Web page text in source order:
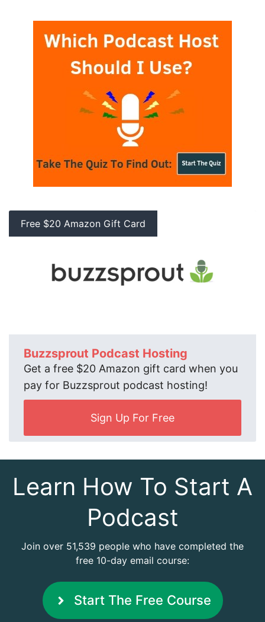
Free $20 Amazon Gift Card
Buzzsprout Podcast Hosting
Get a free $20 Amazon gift card when you
pay for Buzzsprout podcast hosting!
Sign Up For Free
Learn How To Start A
Podcast
Join over 51,539 people who have completed the
free 10-day email course:
Start The Free Course